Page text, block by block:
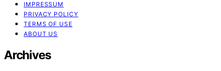
IMPRESSUM
PRIVACY POLICY
TERMS OF USE
ABOUT US
Archives